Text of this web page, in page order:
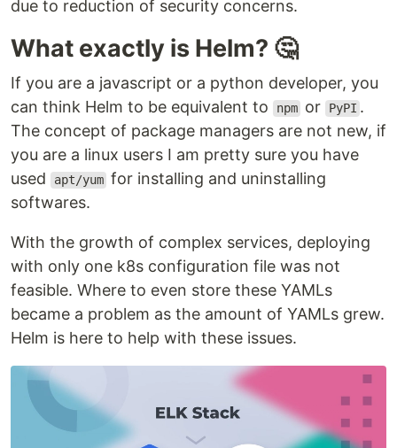
due to reduction of security concerns.
What exactly is Helm? 🤔
If you are a javascript or a python developer, you
can think Helm to be equivalent to
npm or PyPI .
The concept of package managers are not new, if
you are a linux users I am pretty sure you have
used
apt/yum for installing and uninstalling
softwares.
With the growth of complex services, deploying
with only one k8s configuration file was not
feasible. Where to even store these YAMLs
became a problem as the amount of YAMLs grew.
Helm is here to help with these issues.